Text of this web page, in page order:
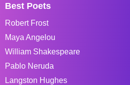
Best Poets
Robert Frost
Maya Angelou
William Shakespeare
Pablo Neruda
Langston Hughes